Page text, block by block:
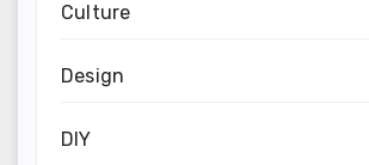
Culture
Design
DIY